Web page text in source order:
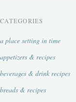
CATEGORIES
a place setting in time
appetizers & recipes
beverages & drink recipes
breads & recipes